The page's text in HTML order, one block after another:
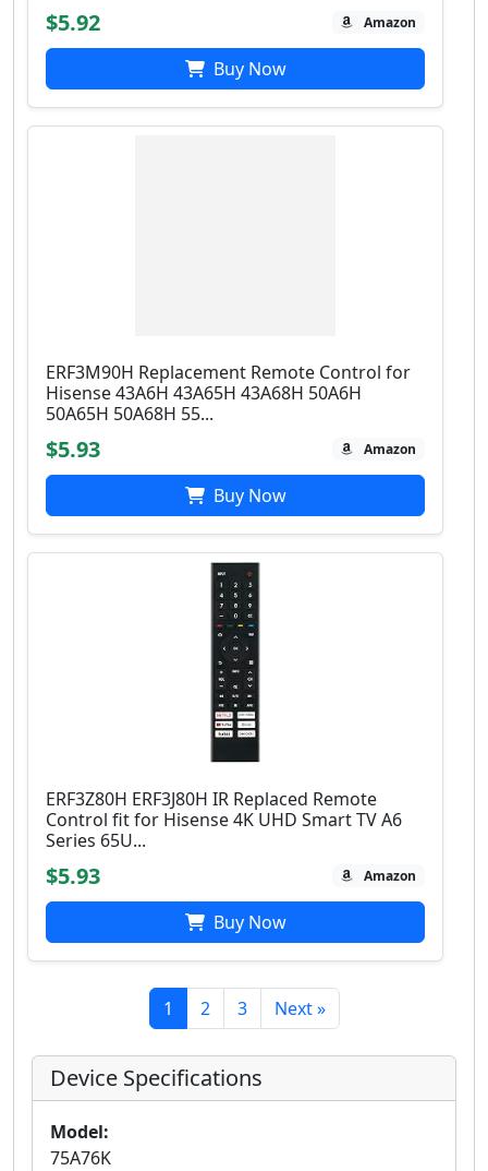
$5.92 Amazon
Buy Now
ERF3M90H Replacement Remote Control for
Hisense 43A6H 43A65H 43A68H 50A6H
50A65H 50A68H 55...
$5.93 Amazon
Buy Now
ERF3Z80H ERF3J80H IR Replaced Remote
Control fit for Hisense 4K UHD Smart TV A6
Series 65U...
$5.93 Amazon
Buy Now
1 2 3 Next »
Device Specifications
Model:
75A76K